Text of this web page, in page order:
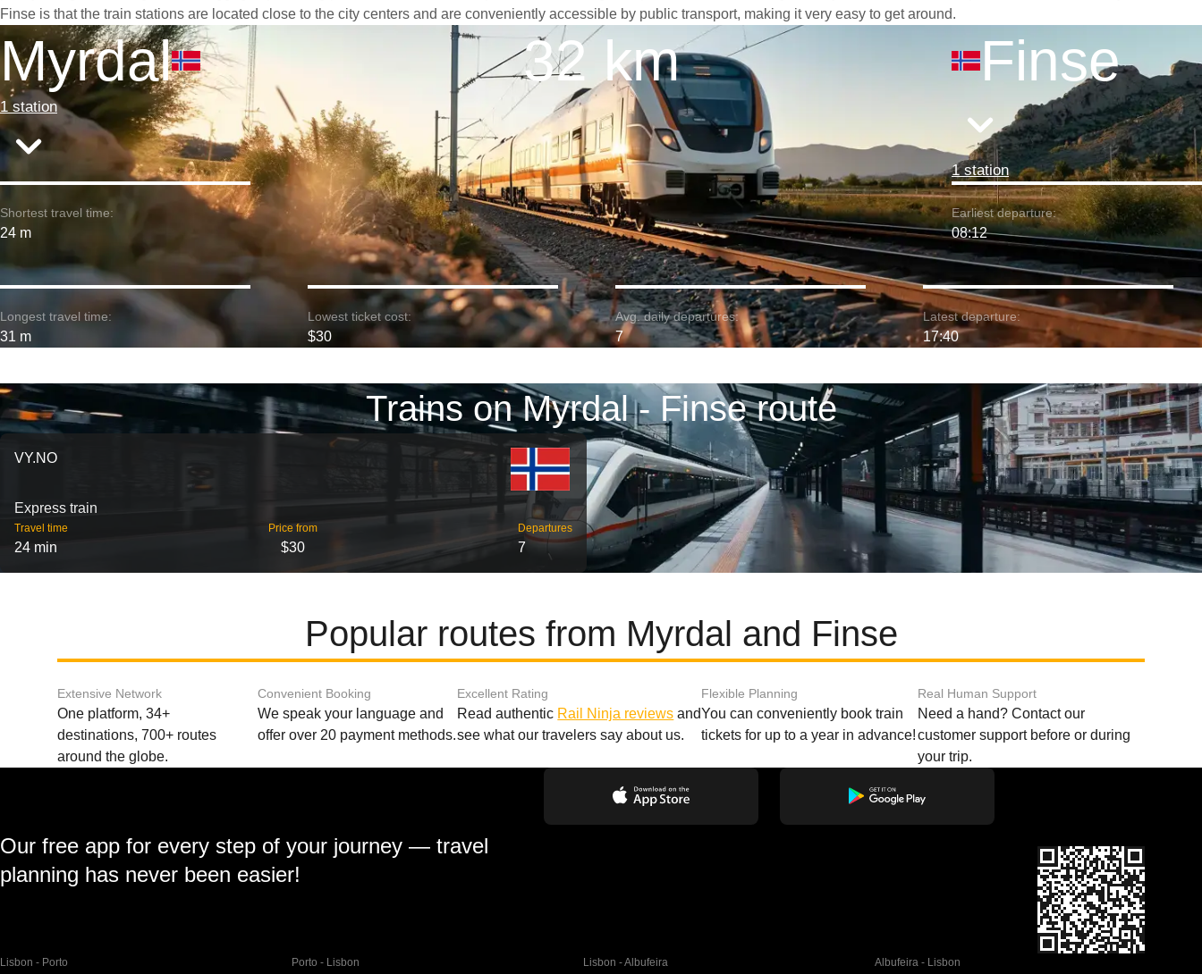
Finse is that the train stations are located close to the city centers and are conveniently accessible by public transport, making it very easy to get around.
Myrdal
1 station
32 km Finse
1 station
Shortest travel time:
24 m
Earliest departure:
08:12
Longest travel time:
31 m
Lowest ticket cost:
$30
Avg. daily departures:
7
Latest departure:
17:40
Trains on Myrdal - Finse route
VY.NO
Express train
Travel time
24 min
Price from
$30
Departures
7
Popular routes from Myrdal and Finse
Extensive Network
One platform, 34+
destinations, 700+ routes
around the globe.
Convenient Booking
We speak your language and
offer over 20 payment methods.
Excellent Rating
Read authentic Rail Ninja reviews and
see what our travelers say about us.
Flexible Planning
You can conveniently book train
tickets for up to a year in advance!
Real Human Support
Need a hand? Contact our
customer support before or during
your trip.
Our free app for every step of your journey — travel
planning has never been easier!
Lisbon - Porto Porto - Lisbon Lisbon - Albufeira Albufeira - Lisbon